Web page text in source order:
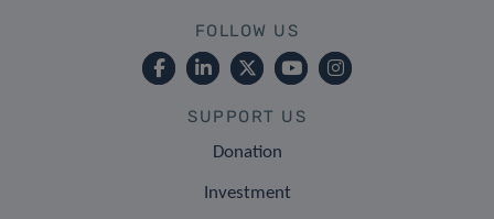
FOLLOW US
SUPPORT US
Donation
Investment